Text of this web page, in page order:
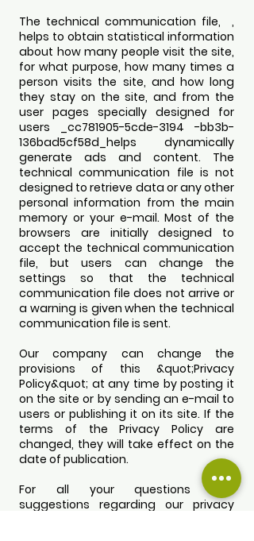
The technical communication file, ,
helps to obtain statistical information
about how many people visit the site,
for what purpose, how many times a
person visits the site, and how long
they stay on the site, and from the
user pages specially designed for
users _cc781905-5cde-3194 -bb3b-
136bad5cf58d_helps dynamically
generate ads and content. The
technical communication file is not
designed to retrieve data or any other
personal information from the main
memory or your e-mail. Most of the
browsers are initially designed to
accept the technical communication
file, but users can change the
settings so that the technical
communication file does not arrive or
a warning is given when the technical
communication file is sent.
Our company can change the
provisions of this &quot;Privacy
Policy&quot; at any time by posting it
on the site or by sending an e-mail to
users or publishing it on its site. If the
terms of the Privacy Policy are
changed, they will take effect on the
date of publication.
For all your questions and
suggestions regarding our privacy